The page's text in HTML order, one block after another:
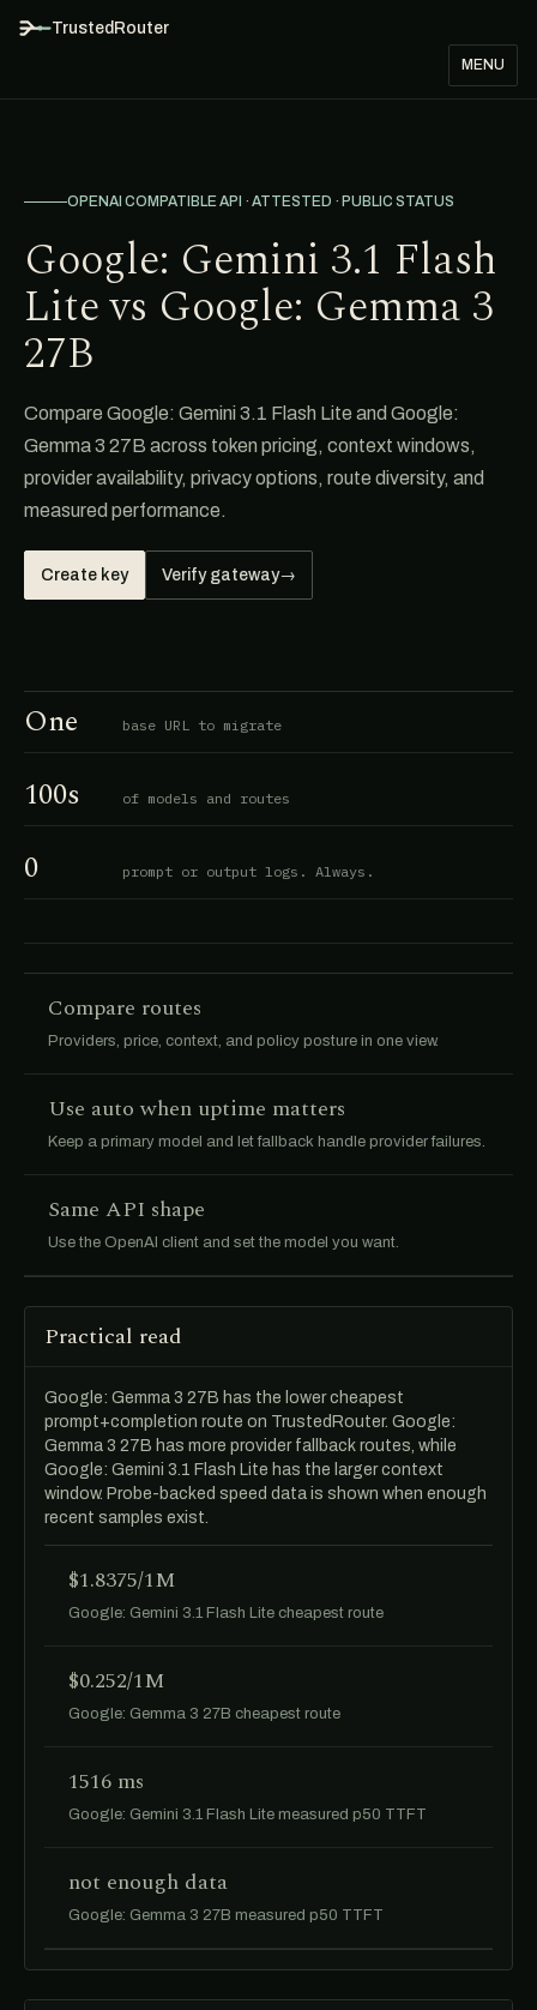
TrustedRouter
MENU
OPENAI COMPATIBLE API · ATTESTED · PUBLIC STATUS
Google: Gemini 3.1 Flash
Lite vs Google: Gemma 3
27B
Compare Google: Gemini 3.1 Flash Lite and Google:
Gemma 3 27B across token pricing, context windows,
provider availability, privacy options, route diversity, and
measured performance.
Create key Verify gateway→
One base URL to migrate
100s of models and routes
0 prompt or output logs. Always.
Compare routes
Providers, price, context, and policy posture in one view.
Use auto when uptime matters
Keep a primary model and let fallback handle provider failures.
Same API shape
Use the OpenAI client and set the model you want.
Practical read
Google: Gemma 3 27B has the lower cheapest
prompt+completion route on TrustedRouter. Google:
Gemma 3 27B has more provider fallback routes, while
Google: Gemini 3.1 Flash Lite has the larger context
window. Probe-backed speed data is shown when enough
recent samples exist.
$1.8375/1M
Google: Gemini 3.1 Flash Lite cheapest route
$0.252/1M
Google: Gemma 3 27B cheapest route
1516 ms
Google: Gemini 3.1 Flash Lite measured p50 TTFT
not enough data
Google: Gemma 3 27B measured p50 TTFT